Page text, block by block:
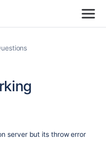
server but its throw error